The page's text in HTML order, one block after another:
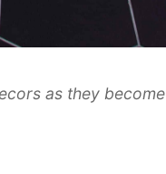
as they become